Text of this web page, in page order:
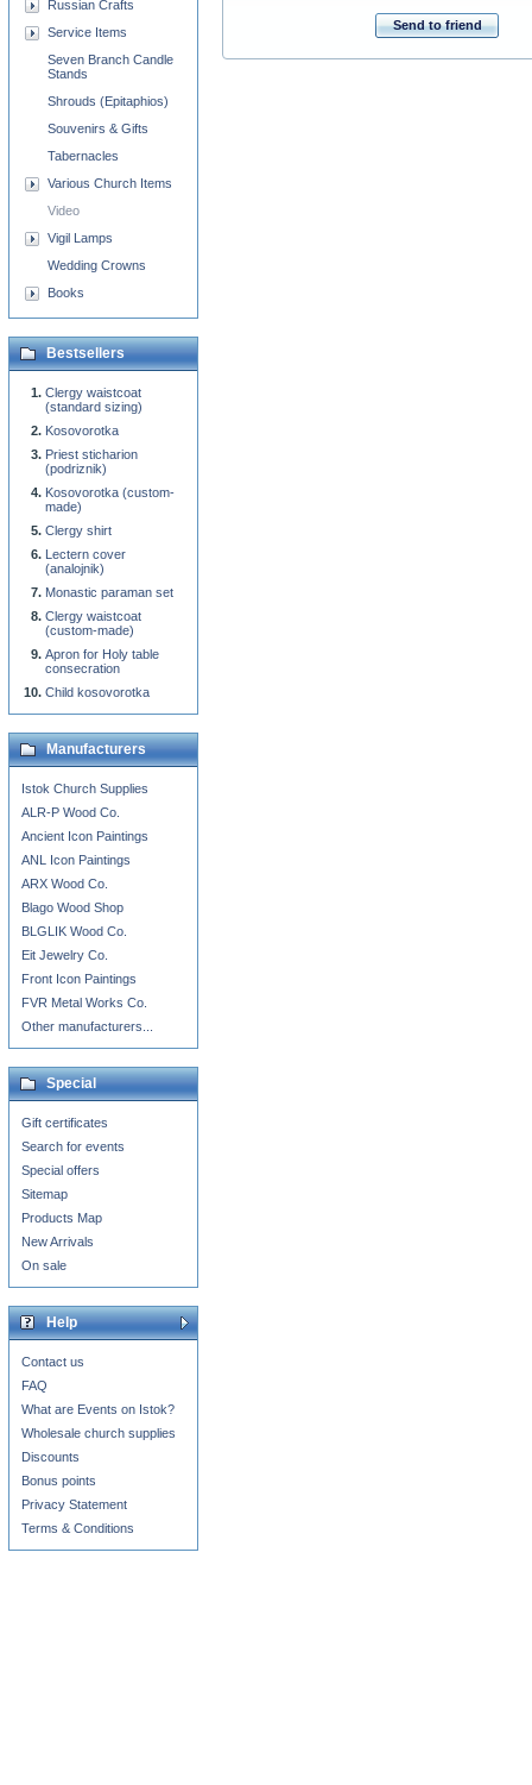
Send to friend
Russian Crafts
Service Items
Seven Branch Candle
Stands
Shrouds (Epitaphios)
Souvenirs & Gifts
Tabernacles
Various Church Items
Video
Vigil Lamps
Wedding Crowns
Books
Bestsellers
Clergy waistcoat
(standard sizing)
Kosovorotka
Priest sticharion
(podriznik)
Kosovorotka (custom-
made)
Clergy shirt
Lectern cover
(analojnik)
Monastic paraman set
Clergy waistcoat
(custom-made)
Apron for Holy table
consecration
Child kosovorotka
Manufacturers
Istok Church Supplies
ALR-P Wood Co.
Ancient Icon Paintings
ANL Icon Paintings
ARX Wood Co.
Blago Wood Shop
BLGLIK Wood Co.
Eit Jewelry Co.
Front Icon Paintings
FVR Metal Works Co.
Other manufacturers...
Special
Gift certificates
Search for events
Special offers
Sitemap
Products Map
New Arrivals
On sale
Help
Contact us
FAQ
What are Events on Istok?
Wholesale church supplies
Discounts
Bonus points
Privacy Statement
Terms & Conditions